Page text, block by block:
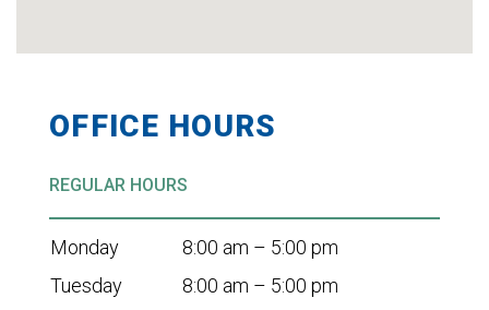
OFFICE HOURS
REGULAR HOURS
Monday
8:00 am – 5:00 pm
Tuesday
8:00 am – 5:00 pm